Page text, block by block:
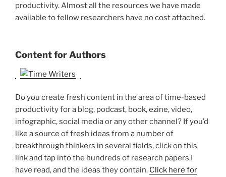
productivity. Almost all the resources we have made
available to fellow researchers have no cost attached.
Content for Authors
Do you create fresh content in the area of time-based
productivity for a blog, podcast, book, ezine, video,
infographic, social media or any other channel? If you’d
like a source of fresh ideas from a number of
breakthrough thinkers in several fields, click on this
link and tap into the hundreds of research papers I
have read, and the ideas they contain. Click here for